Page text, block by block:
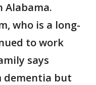
Alabama.
who is a long-
to work
says
dementia but